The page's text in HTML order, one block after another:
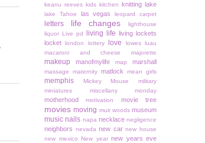
keanu reeves kids kitchen knitting lake
lake Tahoe las vegas leopard carpet
letters life changes
lighthouse
liquor
Live pd living life
living lockets
locket
london lottery love lowes
luau
macaroni and cheese
majorette
makeup manofmylife map marshall
massage maternity matlock mean girls
memphis Mickey Mouse
military
miniatures
miscellany monday
motherhood motivation movie tree
movies moving muir woods museum
music nails napa necklace negligence
neighbors nevada new car new house
new mexico
New year new years eve